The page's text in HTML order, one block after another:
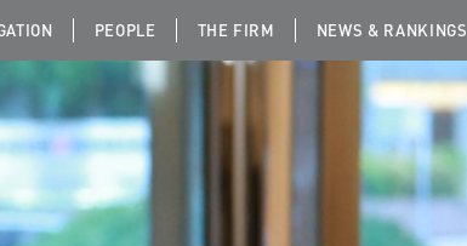
PEOPLE THE FIRM NEWS & RANKINGS